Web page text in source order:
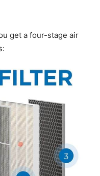
get a four-stage air